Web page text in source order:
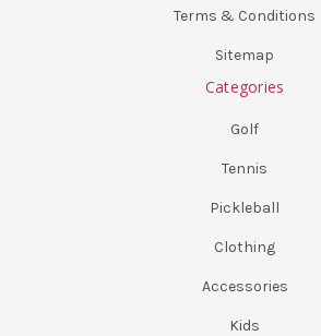
Terms & Conditions
Sitemap
Categories
Golf
Tennis
Pickleball
Clothing
Accessories
Kids